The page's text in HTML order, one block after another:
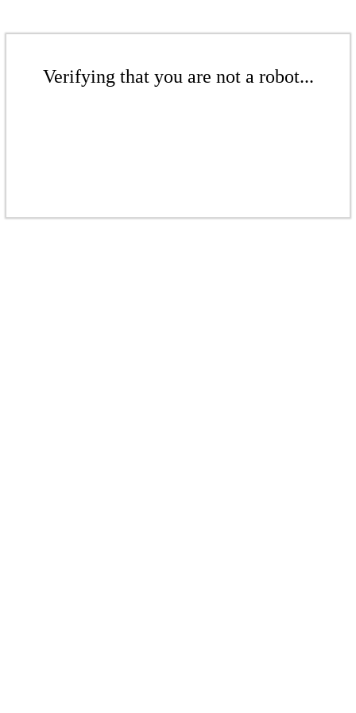
Verifying that you are not a robot...